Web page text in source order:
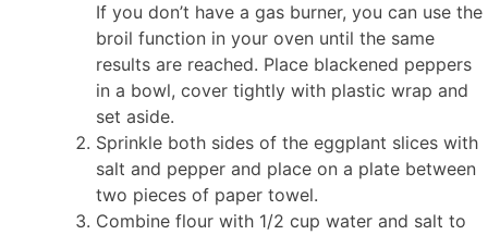
If you don’t have a gas burner, you can use the
broil function in your oven until the same
results are reached. Place blackened peppers
in a bowl, cover tightly with plastic wrap and
set aside.
Sprinkle both sides of the eggplant slices with
salt and pepper and place on a plate between
two pieces of paper towel.
Combine flour with 1/2 cup water and salt to